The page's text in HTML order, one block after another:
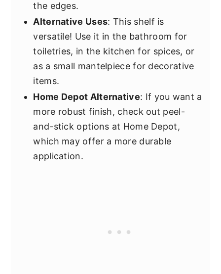
the edges.
Alternative Uses: This shelf is
versatile! Use it in the bathroom for
toiletries, in the kitchen for spices, or
as a small mantelpiece for decorative
items.
Home Depot Alternative: If you want a
more robust finish, check out peel-
and-stick options at Home Depot,
which may offer a more durable
application.